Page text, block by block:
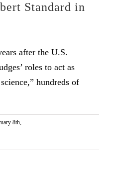
Standard in
after the U.S.
roles to act as
hundreds of
8th,